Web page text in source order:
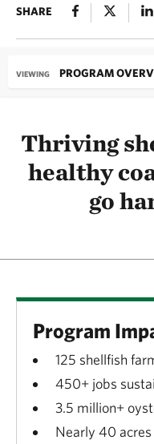
SHARE
VIEWING PROGRAM
Thriving
healthy
go
Program
125 shellfish
450+ jobs
3.5 million+
Nearly 40